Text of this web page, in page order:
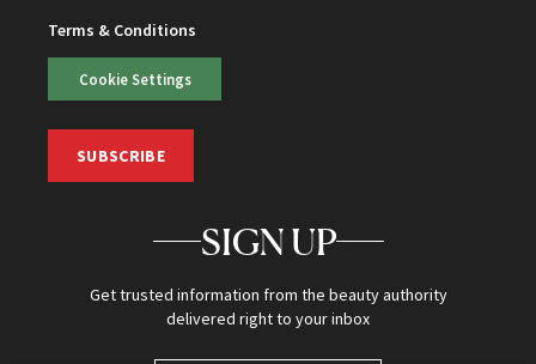
Terms & Conditions
Cookie Settings
SUBSCRIBE
SIGN UP
Get trusted information from the beauty authority
delivered right to your inbox